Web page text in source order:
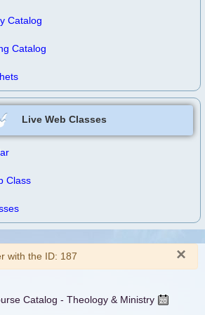
Catalog
Catalog
Live Web Classes
Class
×
with the ID: 187
Catalog - Theology & Ministry